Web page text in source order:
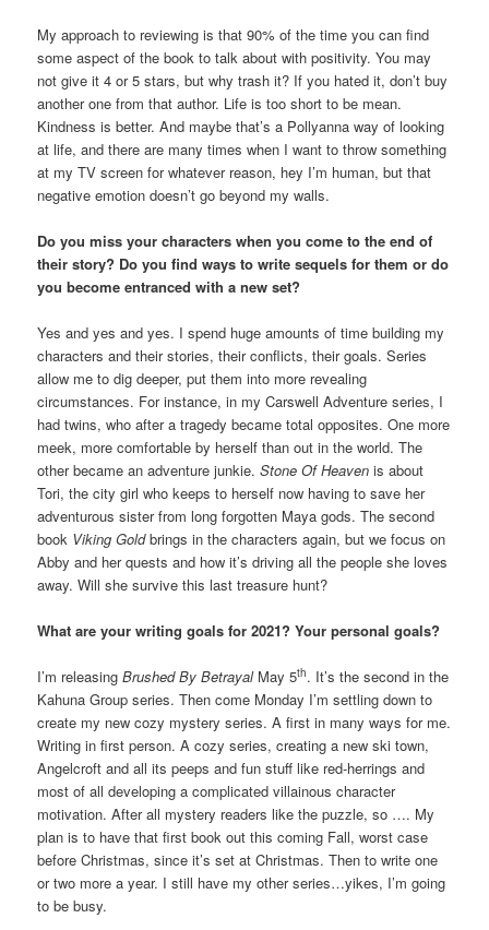
My approach to reviewing is that 90% of the time you can find
some aspect of the book to talk about with positivity. You may
not give it 4 or 5 stars, but why trash it? If you hated it, don’t buy
another one from that author. Life is too short to be mean.
Kindness is better. And maybe that’s a Pollyanna way of looking
at life, and there are many times when I want to throw something
at my TV screen for whatever reason, hey I’m human, but that
negative emotion doesn’t go beyond my walls.
Do you miss your characters when you come to the end of
their story? Do you find ways to write sequels for them or do
you become entranced with a new set?
Yes and yes and yes. I spend huge amounts of time building my
characters and their stories, their conflicts, their goals. Series
allow me to dig deeper, put them into more revealing
circumstances. For instance, in my Carswell Adventure series, I
had twins, who after a tragedy became total opposites. One more
meek, more comfortable by herself than out in the world. The
other became an adventure junkie.Stone Of Heaven is about
Tori, the city girl who keeps to herself now having to save her
adventurous sister from long forgotten Maya gods. The second
book Viking Goldbrings in the characters again, but we focus on
Abby and her quests and how it’s driving all the people she loves
away. Will she survive this last treasure hunt?
What are your writing goals for 2021? Your personal goals?
I’m releasingBrushed By BetrayalMay 5th. It’s the second in the
Kahuna Group series. Then come Monday I’m settling down to
create my new cozy mystery series. A first in many ways for me.
Writing in first person. A cozy series, creating a new ski town,
Angelcroft and all its peeps and fun stuff like red-herrings and
most of all developing a complicated villainous character
motivation. After all mystery readers like the puzzle, so …. My
plan is to have that first book out this coming Fall, worst case
before Christmas, since it’s set at Christmas. Then to write one
or two more a year. I still have my other series…yikes, I’m going
to be busy.